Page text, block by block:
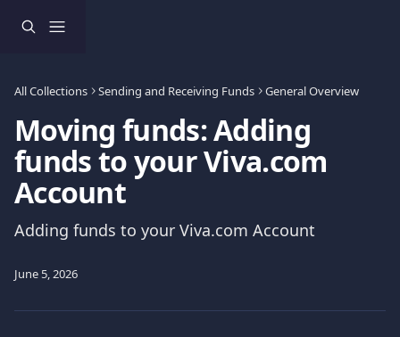
All Collections Sending and Receiving Funds General Overview
Moving funds: Adding
funds to your Viva.com
Account
Adding funds to your Viva.com Account
June 5, 2026